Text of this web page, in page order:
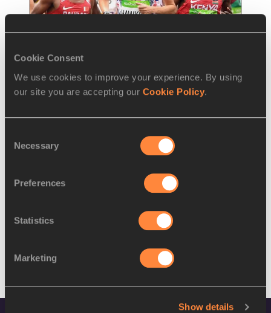
Cookie Consent
We use cookies to improve your experience. By using
our site you are accepting our Cookie Policy.
Selection
Necessary
Preferences
Statistics
Marketing
Show details
01 APR 2021
World marathon fourth-placer Callum Hawkins
Stephanie Davis are among the first seven
LOAD MORE